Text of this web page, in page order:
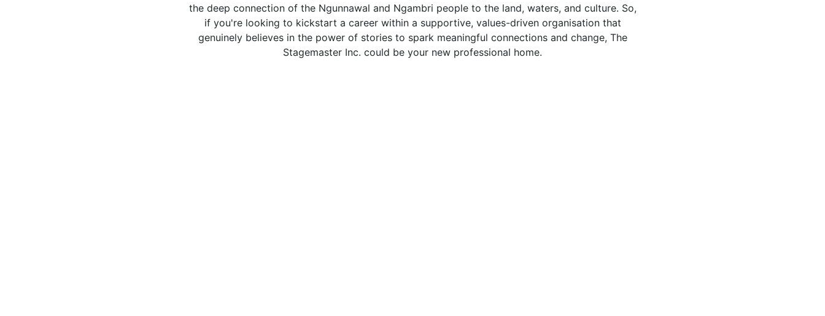
the deep connection of the Ngunnawal and Ngambri people to the land, waters, and culture. So,
if you're looking to kickstart a career within a supportive, values-driven organisation that
genuinely believes in the power of stories to spark meaningful connections and change, The
Stagemaster Inc. could be your new professional home.